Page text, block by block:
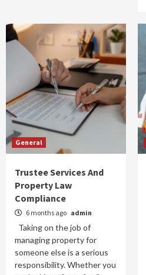
General
Trustee Services And
Property Law
Compliance
6 months ago admin
Taking on the job of
managing property for
someone else is a serious
responsibility. Whether you